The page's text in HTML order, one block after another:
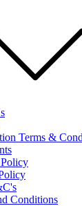
Terms &
Conditions